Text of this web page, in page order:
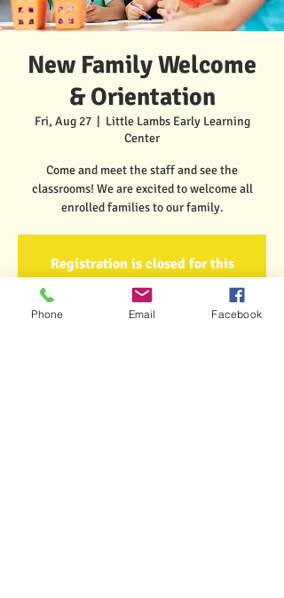
New Family Welcome
& Orientation
Fri, Aug 27
  |
Little Lambs Early Learning
Center
Come and meet the staff and see the
classrooms! We are excited to welcome all
enrolled families to our family.
Registration is closed for this
event.
Got It
Phone Email Facebook